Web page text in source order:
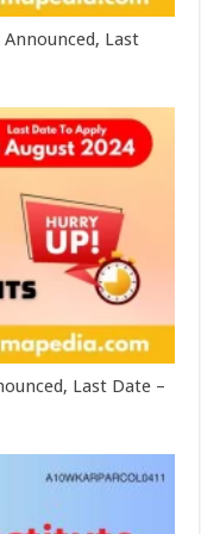
Last
Last Date –